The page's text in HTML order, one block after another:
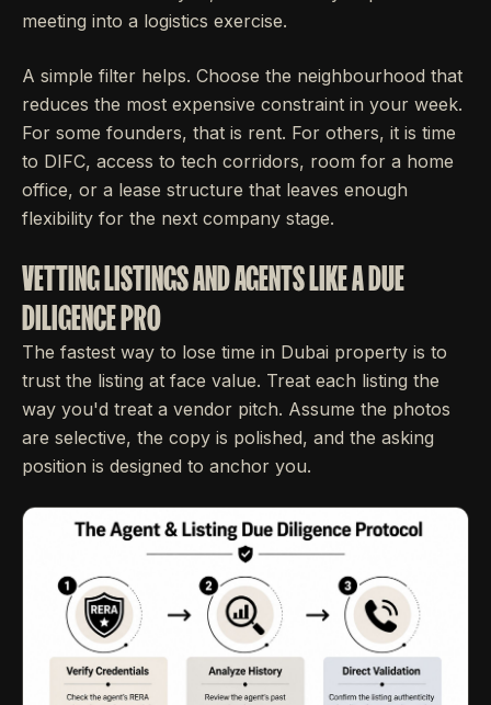
meeting into a logistics exercise.
A simple filter helps. Choose the neighbourhood that
reduces the most expensive constraint in your week.
For some founders, that is rent. For others, it is time
to DIFC, access to tech corridors, room for a home
office, or a lease structure that leaves enough
flexibility for the next company stage.
VETTING LISTINGS AND AGENTS LIKE A DUE
DILIGENCE PRO
The fastest way to lose time in Dubai property is to
trust the listing at face value. Treat each listing the
way you'd treat a vendor pitch. Assume the photos
are selective, the copy is polished, and the asking
position is designed to anchor you.